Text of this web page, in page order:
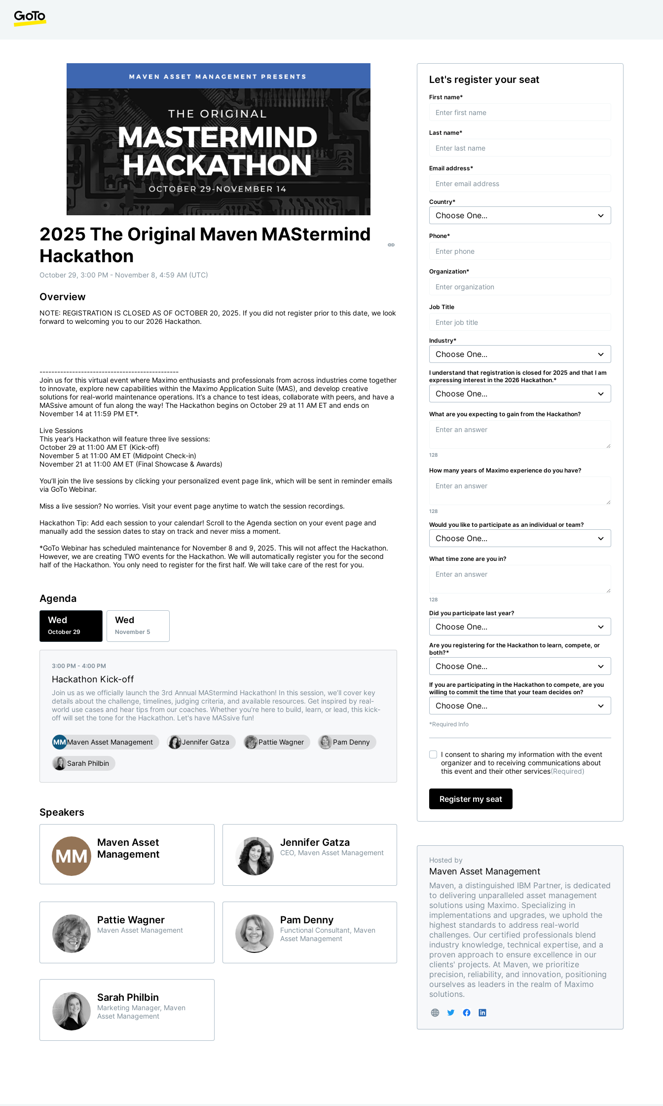
2025 The Original Maven MAStermind
Hackathon
October 29, 3:00 PM - November 8, 4:59 AM (UTC)
Overview
NOTE: REGISTRATION IS CLOSED AS OF OCTOBER 20, 2025. If you did not register prior to this date, we look
forward to welcoming you to our 2026 Hackathon.
-----------------------------------------------
Join us for this virtual event where Maximo enthusiasts and professionals from across industries come together
to innovate, explore new capabilities within the Maximo Application Suite (MAS), and develop creative
solutions for real-world maintenance operations. It’s a chance to test ideas, collaborate with peers, and have a
MASsive amount of fun along the way! The Hackathon begins on October 29 at 11 AM ET and ends on
November 14 at 11:59 PM ET*.
Live Sessions
This year’s Hackathon will feature three live sessions:
October 29 at 11:00 AM ET (Kick-off)
November 5 at 11:00 AM ET (Midpoint Check-in)
November 21 at 11:00 AM ET (Final Showcase & Awards)
You’ll join the live sessions by clicking your personalized event page link, which will be sent in reminder emails
via GoTo Webinar.
Miss a live session? No worries. Visit your event page anytime to watch the session recordings.
Hackathon Tip: Add each session to your calendar! Scroll to the Agenda section on your event page and
manually add the session dates to stay on track and never miss a moment.
*GoTo Webinar has scheduled maintenance for November 8 and 9, 2025. This will not affect the Hackathon.
However, we are creating TWO events for the Hackathon. We will automatically register you for the second
half of the Hackathon. You only need to register for the first half. We will take care of the rest for you.
Agenda
Wed
October 29
Wed
November 5
3:00 PM - 4:00 PM
Hackathon Kick-off
Join us as we officially launch the 3rd Annual MAStermind Hackathon! In this session, we’ll cover key
details about the challenge, timelines, judging criteria, and available resources. Get inspired by real-
world use cases and hear tips from our coaches. Whether you're here to build, learn, or lead, this kick-
off will set the tone for the Hackathon. Let's have MASsive fun!
MM Maven Asset Management Jennifer Gatza Pattie Wagner Pam Denny
Sarah Philbin
Speakers
MM
Maven Asset
Management
Jennifer Gatza
CEO, Maven Asset Management
Pattie Wagner
Maven Asset Management
Pam Denny
Functional Consultant, Maven
Asset Management
Sarah Philbin
Marketing Manager, Maven
Asset Management
Let's register your seat
First name*
Last name*
Email address*
Country*
Phone*
Organization*
Job Title
Industry*
I understand that registration is closed for 2025 and that I am
expressing interest in the 2026 Hackathon.*
What are you expecting to gain from the Hackathon?
128
How many years of Maximo experience do you have?
128
Would you like to participate as an individual or team?
What time zone are you in?
128
Did you participate last year?
Are you registering for the Hackathon to learn, compete, or
both?*
If you are participating in the Hackathon to compete, are you
willing to commit the time that your team decides on?
*Required Info
I consent to sharing my information with the event
organizer and to receiving communications about
this event and their other services(Required)
Register my seat
Hosted by
Maven Asset Management
Maven, a distinguished IBM Partner, is dedicated
to delivering unparalleled asset management
solutions using Maximo. Specializing in
implementations and upgrades, we uphold the
highest standards to address real-world
challenges. Our certified professionals blend
industry knowledge, technical expertise, and a
proven approach to ensure excellence in our
clients' projects. At Maven, we prioritize
precision, reliability, and innovation, positioning
ourselves as leaders in the realm of Maximo
solutions.